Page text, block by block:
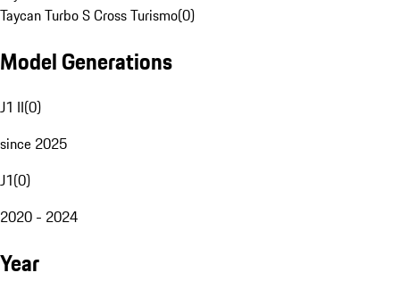
Taycan Turbo S Cross Turismo(0)
Model Generations
J1 II(0)
since 2025
J1(0)
2020 - 2024
Year